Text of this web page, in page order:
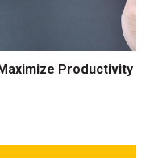
Productivity